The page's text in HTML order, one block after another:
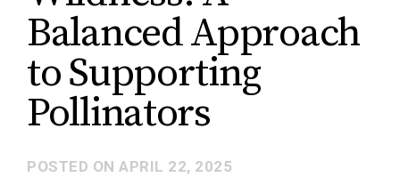
Balanced Approach
to Supporting
Pollinators
POSTED ON APRIL 22, 2025